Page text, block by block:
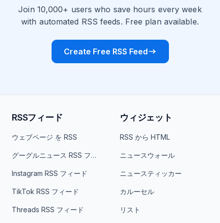
Join 10,000+ users who save hours every week
with automated RSS feeds. Free plan available.
Create Free RSS Feed
RSSフィード
ウェブページ を RSS
グーグルニュース RSS フィード
Instagram RSS フィード
TikTok RSS フィード
Threads RSS フィード
ウィジェット
RSS から HTML
ニュースウォール
ニュースティッカー
カルーセル
リスト